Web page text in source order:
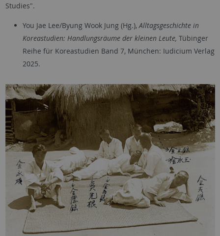
Studies".
You Jae Lee/Byung Wook Jung (Hg.), Alltagsgeschichte in
Koreastudien: Handlungsräume der kleinen Leute, Tübinger
Reihe für Koreastudien Band 7, München: Iudicium Verlag
2025.